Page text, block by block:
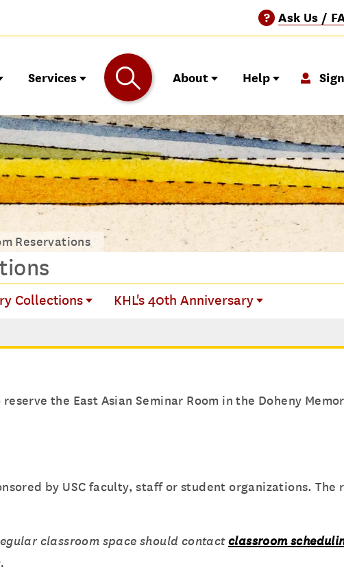
? Ask Us /
Services About Help
Reservations
Collections KHL's 40th Anniversary
the East Asian Seminar Room in the Doheny
by USC faculty, staff or student organizations. The
classroom space should contactclassroom